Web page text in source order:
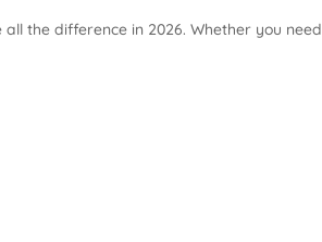
the difference in 2026. Whether you need